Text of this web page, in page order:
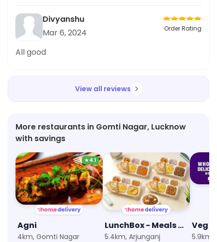
Divyanshu
Mar 6, 2024
Order Rating
All good
View all reviews
More restaurants in Gomti Nagar, Lucknow
with savings
★4.1
Agni
4km, Gomti Nagar
LunchBox - Meals and Thalis
5.4km, Arjunganj
5.9km,